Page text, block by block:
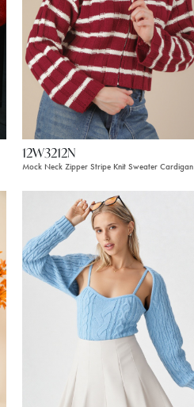
12W3212N
Mock Neck Zipper Stripe Knit Sweater Cardigan